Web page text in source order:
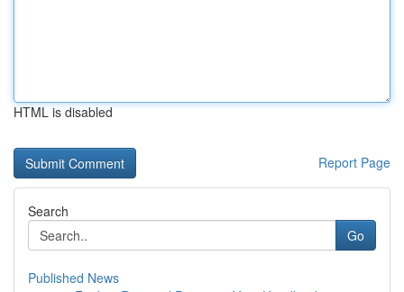
HTML is disabled
Report Page
Search
Go
Published News